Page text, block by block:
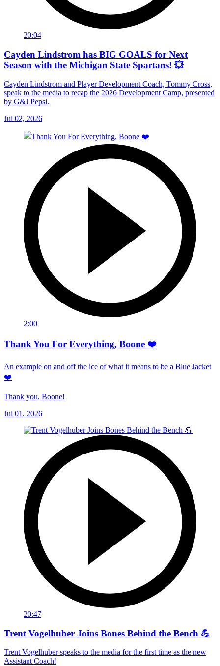
20:04
Cayden Lindstrom has BIG GOALS for Next
Season with the Michigan State Spartans! 💥
Cayden Lindstrom and Player Development Coach, Tommy Cross,
speak to the media to recap the 2026 Development Camp, presented
by G&J Pepsi.
Jul 02, 2026
2:00
Thank You For Everything, Boone ❤️
An example on and off the ice of what it means to be a Blue Jacket
❤️
Thank you, Boone!
Jul 01, 2026
20:47
Trent Vogelhuber Joins Bones Behind the Bench 💪
Trent Vogelhuber speaks to the media for the first time as the new
Assistant Coach!